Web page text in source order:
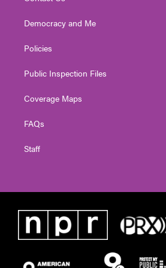
Democracy and Me
Policies
Public Inspection Files
Coverage Maps
FAQs
Staff